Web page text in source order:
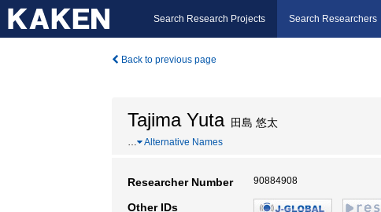
Search Research Projects Search Researchers
Back to previous page
Tajima Yuta田島 悠太
… Alternative Names
Researcher Number 90884908
Other IDs